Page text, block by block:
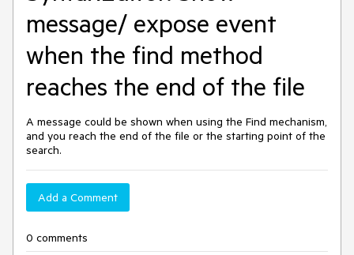
message/ expose event
when the find method
reaches the end of the file
A message could be shown when using the Find mechanism,
and you reach the end of the file or the starting point of the
search.
Add a Comment
0 comments